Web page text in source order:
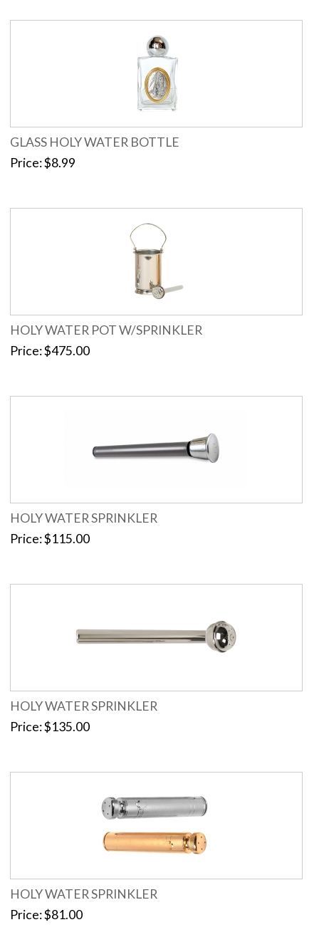
GLASS HOLY WATER BOTTLE
Price $8.99
HOLY WATER POT W/SPRINKLER
Price $475.00
HOLY WATER SPRINKLER
Price $115.00
HOLY WATER SPRINKLER
Price $135.00
HOLY WATER SPRINKLER
Price $81.00